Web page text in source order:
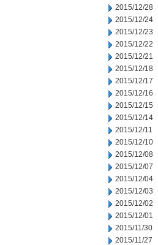
2015/12/28
2015/12/24
2015/12/23
2015/12/22
2015/12/21
2015/12/18
2015/12/17
2015/12/16
2015/12/15
2015/12/14
2015/12/11
2015/12/10
2015/12/08
2015/12/07
2015/12/04
2015/12/03
2015/12/02
2015/12/01
2015/11/30
2015/11/27